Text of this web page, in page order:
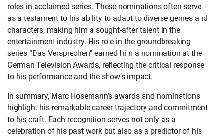
roles in acclaimed series. These nominations often serve
as a testament to his ability to adapt to diverse genres and
characters, making him a sought-after talent in the
entertainment industry. His role in the groundbreaking
series “Das Versprechen” earned him a nomination at the
German Television Awards, reflecting the critical response
to his performance and the show’s impact.
In summary, Marc Hosemann’s awards and nominations
highlight his remarkable career trajectory and commitment
to his craft. Each recognition serves not only as a
celebration of his past work but also as a predictor of his